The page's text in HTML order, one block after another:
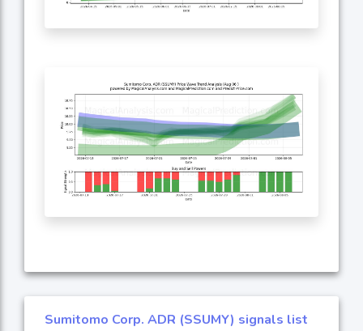
Sumitomo Corp. ADR (SSUMY) signals list